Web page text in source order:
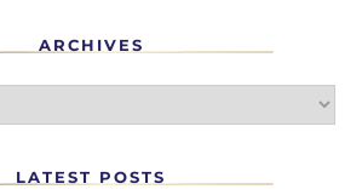
ARCHIVES
LATEST POSTS